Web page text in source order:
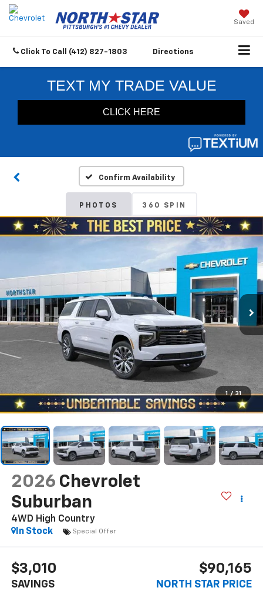
Saved
Click To Call (412) 827-1803 Directions
Confirm Availability
PHOTOS 360 SPIN
1 / 31
2026 Chevrolet
Suburban
4WD High Country
In Stock
Special Offer
$3,010
SAVINGS
$90,165
NORTH STAR PRICE